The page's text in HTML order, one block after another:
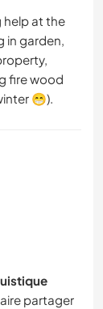
help at the
in garden,
fire wood
😁).
partager